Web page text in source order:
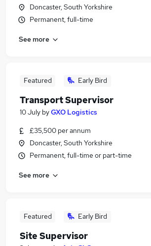
Doncaster, South Yorkshire
Permanent, full-time
See more
Featured Early Bird
Transport Supervisor
10 July byGXO Logistics
£35,500 per annum
Doncaster, South Yorkshire
Permanent, full-time or part-time
See more
Featured Early Bird
Site Supervisor